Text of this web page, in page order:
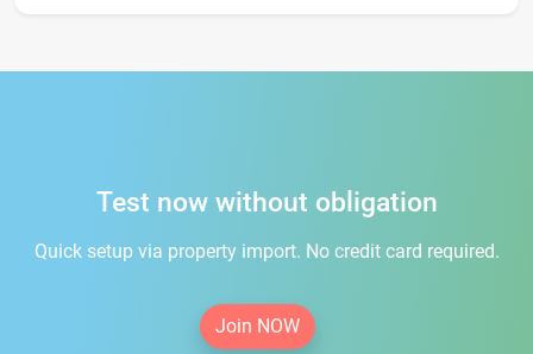
Test now without obligation
Quick setup via property import. No credit card required.
Join NOW